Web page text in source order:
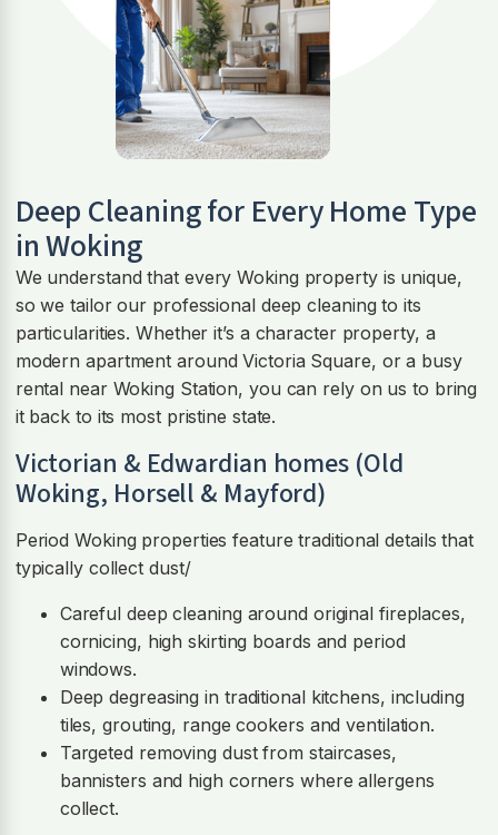
Deep Cleaning for Every Home Type
in Woking
We understand that every Woking property is unique,
so we tailor our professional deep cleaning to its
particularities. Whether it’s a character property, a
modern apartment around Victoria Square, or a busy
rental near Woking Station, you can rely on us to bring
it back to its most pristine state.
Victorian & Edwardian homes (Old
Woking, Horsell & Mayford)
Period Woking properties feature traditional details that
typically collect dust/
Careful deep cleaning around original fireplaces,
cornicing, high skirting boards and period
windows.
Deep degreasing in traditional kitchens, including
tiles, grouting, range cookers and ventilation.
Targeted removing dust from staircases,
bannisters and high corners where allergens
collect.